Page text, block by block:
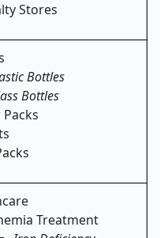
Stores
Bottles
Bottles
Treatment